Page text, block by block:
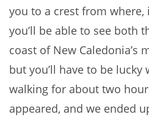
you to a crest from where,
you’ll be able to see both
coast of New Caledonia’s
but you’ll have to be
walking for about two
appeared, and we ended